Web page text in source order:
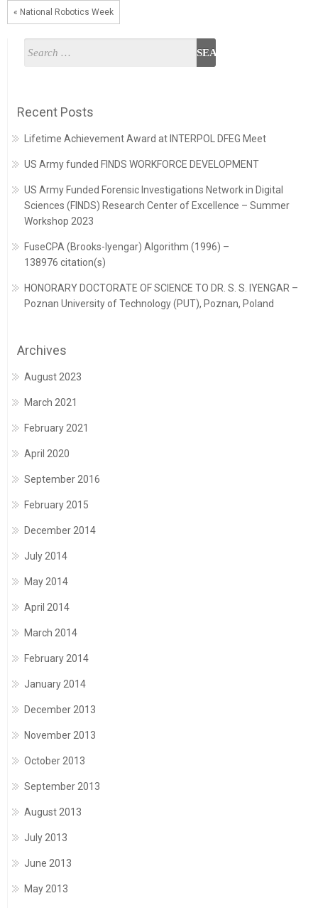
« National Robotics Week
Recent Posts
Lifetime Achievement Award at INTERPOL DFEG Meet
US Army funded FINDS WORKFORCE DEVELOPMENT
US Army Funded Forensic Investigations Network in Digital
Sciences (FINDS) Research Center of Excellence – Summer
Workshop 2023
FuseCPA (Brooks-Iyengar) Algorithm (1996) –
138976 citation(s)
HONORARY DOCTORATE OF SCIENCE TO DR. S. S. IYENGAR –
Poznan University of Technology (PUT), Poznan, Poland
Archives
August 2023
March 2021
February 2021
April 2020
September 2016
February 2015
December 2014
July 2014
May 2014
April 2014
March 2014
February 2014
January 2014
December 2013
November 2013
October 2013
September 2013
August 2013
July 2013
June 2013
May 2013